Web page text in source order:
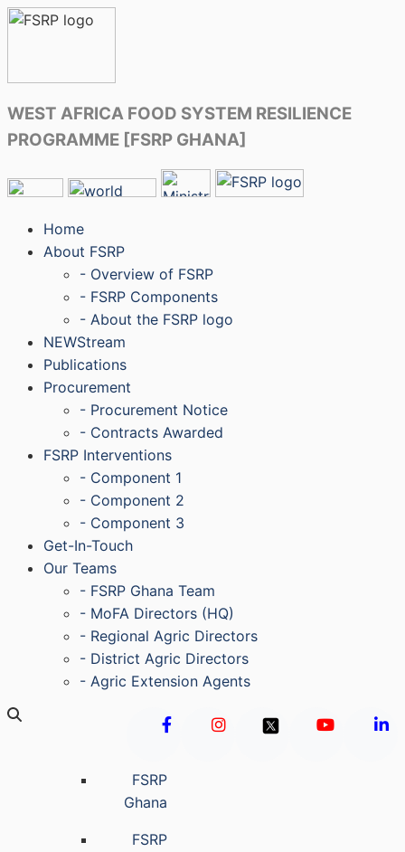
WEST AFRICA FOOD SYSTEM RESILIENCE
PROGRAMME [FSRP GHANA]
Home
About FSRP
- Overview of FSRP
- FSRP Components
- About the FSRP logo
NEWStream
Publications
Procurement
- Procurement Notice
- Contracts Awarded
FSRP Interventions
- Component 1
- Component 2
- Component 3
Get-In-Touch
Our Teams
- FSRP Ghana Team
- MoFA Directors (HQ)
- Regional Agric Directors
- District Agric Directors
- Agric Extension Agents
FSRP
Ghana
FSRP